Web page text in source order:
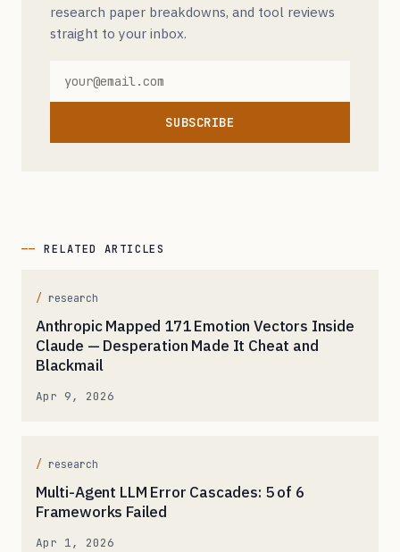
research paper breakdowns, and tool reviews
straight to your inbox.
SUBSCRIBE
RELATED ARTICLES
research
Anthropic Mapped 171 Emotion Vectors Inside
Claude — Desperation Made It Cheat and
Blackmail
Apr 9, 2026
research
Multi-Agent LLM Error Cascades: 5 of 6
Frameworks Failed
Apr 1, 2026